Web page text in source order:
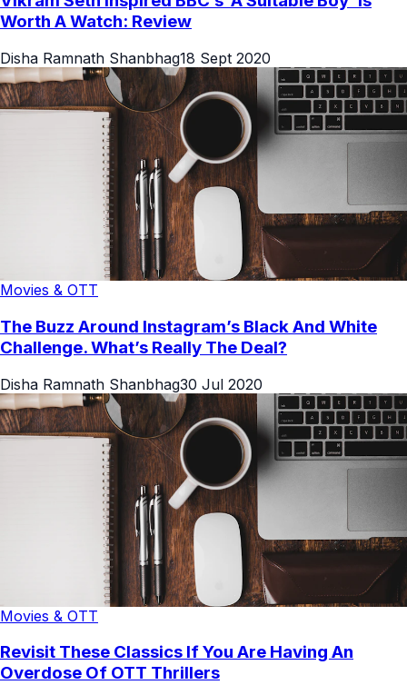
Worth A Watch: Review
Disha Ramnath Shanbhag18 Sept 2020
Movies & OTT
The Buzz Around Instagram’s Black And White
Challenge. What’s Really The Deal?
Disha Ramnath Shanbhag30 Jul 2020
Movies & OTT
Revisit These Classics If You Are Having An
Overdose Of OTT Thrillers